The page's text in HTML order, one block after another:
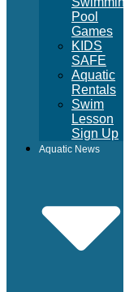
Pool
Games
KIDS
SAFE
Aquatic
Rentals
Swim
Lesson
Sign Up
Aquatic News